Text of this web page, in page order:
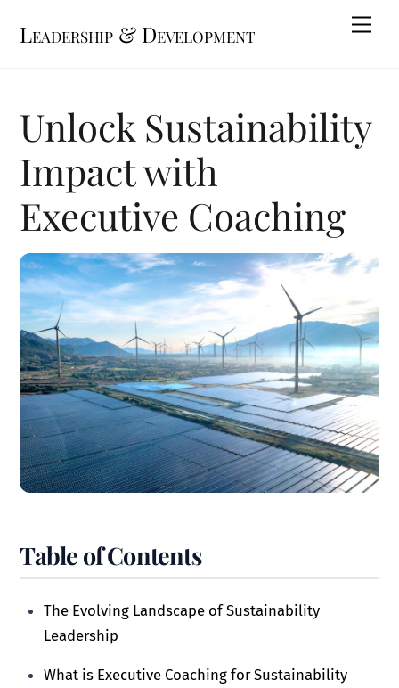
Leadership & Development
Unlock Sustainability
Impact with
Executive Coaching
Table of Contents
The Evolving Landscape of Sustainability
Leadership
What is Executive Coaching for Sustainability